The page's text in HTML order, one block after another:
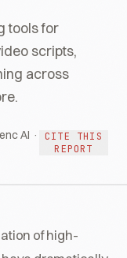
tools for
scripts,
across
AI ·
CITE THIS
REPORT
of high-